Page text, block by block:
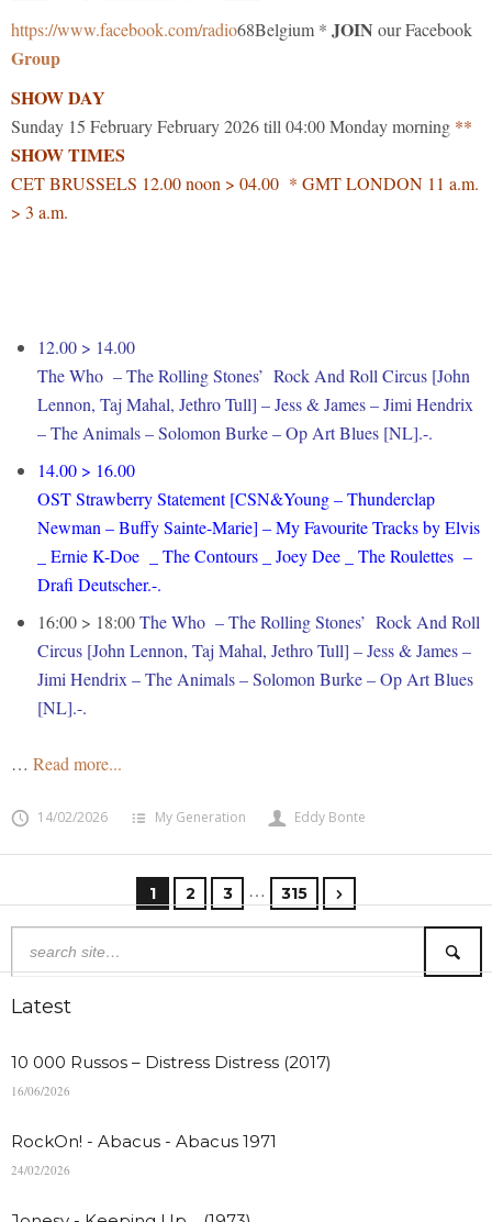
https://www.facebook.com/radio68Belgium * JOIN our Facebook
Group
SHOW DAY
Sunday 15 February February 2026 till 04:00 Monday morning **
SHOW TIMES
CET BRUSSELS 12.00 noon > 04.00 * GMT LONDON 11 a.m.
> 3 a.m.
12.00 > 14.00
The Who – The Rolling Stones’ Rock And Roll Circus [John
Lennon, Taj Mahal, Jethro Tull] – Jess & James – Jimi Hendrix
– The Animals – Solomon Burke – Op Art Blues [NL].-.
14.00 > 16.00
OST Strawberry Statement [CSN&Young – Thunderclap
Newman – Buffy Sainte-Marie] – My Favourite Tracks by Elvis
_ Ernie K-Doe _ The Contours _ Joey Dee _ The Roulettes –
Drafi Deutscher.-.
16:00 > 18:00The Who – The Rolling Stones’ Rock And Roll
Circus [John Lennon, Taj Mahal, Jethro Tull] – Jess & James –
Jimi Hendrix – The Animals – Solomon Burke – Op Art Blues
[NL].-.
… Read more...
14/02/2026 My Generation Eddy Bonte
1 2 3 … 315
Latest
10 000 Russos – Distress Distress (2017)
16/06/2026
RockOn! - Abacus - Abacus 1971
24/02/2026